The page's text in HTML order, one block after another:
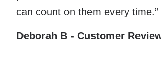
can count on them every time.”
Deborah B - Customer